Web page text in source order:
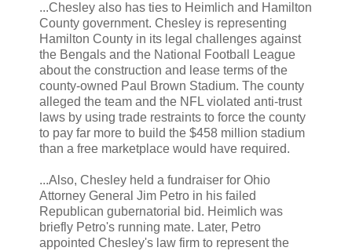
...Chesley also has ties to Heimlich and Hamilton
County government. Chesley is representing
Hamilton County in its legal challenges against
the Bengals and the National Football League
about the construction and lease terms of the
county-owned Paul Brown Stadium. The county
alleged the team and the NFL violated anti-trust
laws by using trade restraints to force the county
to pay far more to build the $458 million stadium
than a free marketplace would have required.
...Also, Chesley held a fundraiser for Ohio
Attorney General Jim Petro in his failed
Republican gubernatorial bid. Heimlich was
briefly Petro's running mate. Later, Petro
appointed Chesley's law firm to represent the